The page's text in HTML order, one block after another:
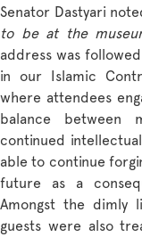
Senator Dastyari
to be at the
address was
in our Islamic
where attendees
balance between
continued
able to continue
future as a
Amongst the dimly
guests were also